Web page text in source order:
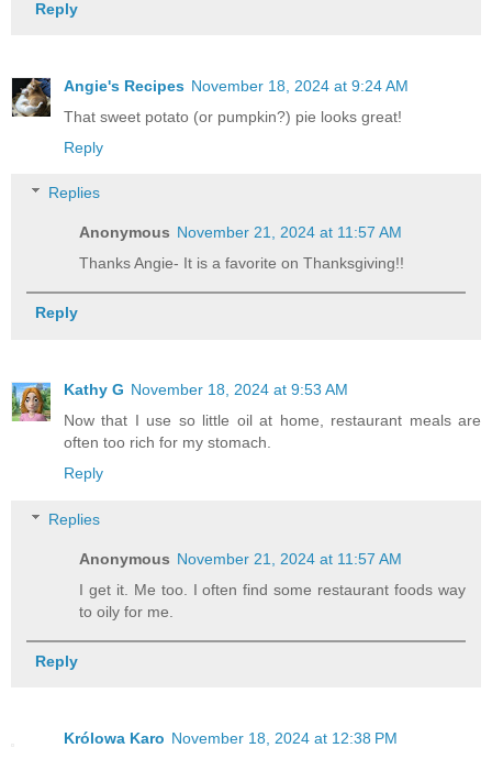
Reply
Angie's Recipes November 18, 2024 at 9:24 AM
That sweet potato (or pumpkin?) pie looks great!
Reply
Replies
Anonymous November 21, 2024 at 11:57 AM
Thanks Angie- It is a favorite on Thanksgiving!!
Reply
Kathy G November 18, 2024 at 9:53 AM
Now that I use so little oil at home, restaurant meals are
often too rich for my stomach.
Reply
Replies
Anonymous November 21, 2024 at 11:57 AM
I get it. Me too. I often find some restaurant foods way
to oily for me.
Reply
Królowa Karo November 18, 2024 at 12:38 PM